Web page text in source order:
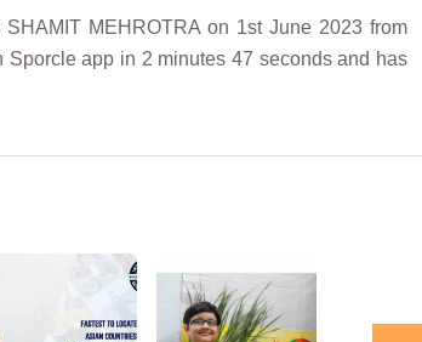
MEHROTRA on 1st June 2023 from
app in 2 minutes 47 seconds and has